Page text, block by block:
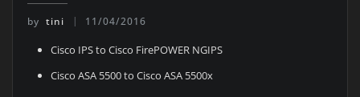
by tini 11/04/2016
Cisco IPS to Cisco FirePOWER NGIPS
Cisco ASA 5500 to Cisco ASA 5500x